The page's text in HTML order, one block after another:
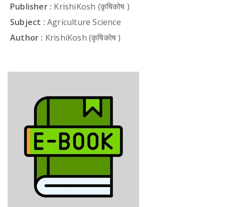
Publisher : KrishiKosh (कृषिकोष )
Subject : Agriculture Science
Author : KrishiKosh (कृषिकोष )